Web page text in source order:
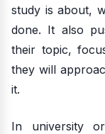
study is about,
done. It also
their topic,
they will
it.
In university